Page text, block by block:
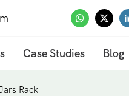
Case Studies Blog
Rack